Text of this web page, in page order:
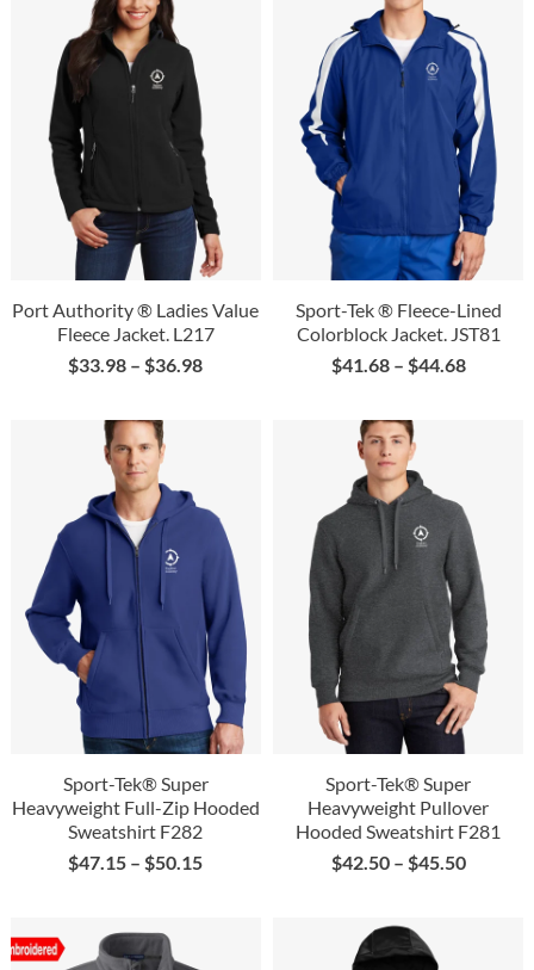
Port Authority ® Ladies Value
Fleece Jacket. L217
$33.98 – $36.98
Sport-Tek ® Fleece-Lined
Colorblock Jacket. JST81
$41.68 – $44.68
Sport-Tek® Super
Heavyweight Full-Zip Hooded
Sweatshirt F282
$47.15 – $50.15
Sport-Tek® Super
Heavyweight Pullover
Hooded Sweatshirt F281
$42.50 – $45.50